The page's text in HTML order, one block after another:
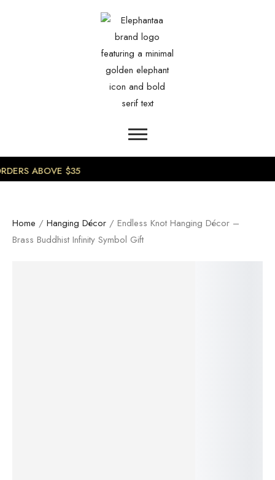
ABOVE $35
Home / Hanging Décor / Endless Knot Hanging Décor –
Brass Buddhist Infinity Symbol Gift